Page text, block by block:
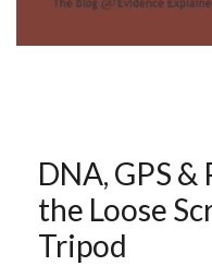
DNA, GPS
the Loose
Tripod